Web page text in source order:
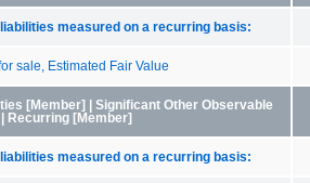
measured on a recurring basis:
sale, Estimated Fair Value
[Member] | Significant Other Observable
Recurring [Member]
measured on a recurring basis: